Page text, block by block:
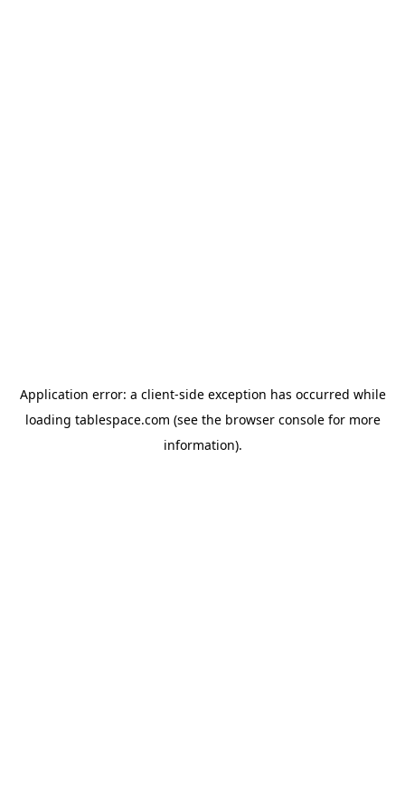
Application error: a client-side exception has occurred while
loading tablespace.com (see the browser consolefor more
information).